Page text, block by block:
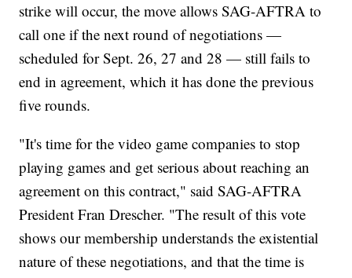
strike will occur, the move allows SAG-AFTRA to
call one if the next round of negotiations —
scheduled for Sept. 26, 27 and 28 — still fails to
end in agreement, which it has done the previous
five rounds.
"It's time for the video game companies to stop
playing games and get serious about reaching an
agreement on this contract," said SAG-AFTRA
President Fran Drescher. "The result of this vote
shows our membership understands the existential
nature of these negotiations, and that the time is